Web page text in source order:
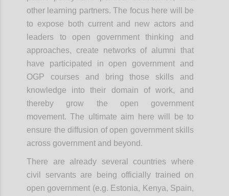
other learning partners. The focus here will be
to expose both current and new actors and
leaders to open government thinking and
approaches, create networks of alumni that
have participated in open government and
OGP courses and bring those skills and
knowledge into their domain of work, and
thereby grow the open government
movement. The ultimate aim here will be to
ensure the diffusion of open government skills
across government and beyond.
There are already several countries where
civil servants are being officially trained on
open government (e.g. Estonia, Kenya, Spain,